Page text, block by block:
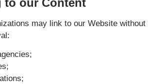
to our Content
may link to our Website without